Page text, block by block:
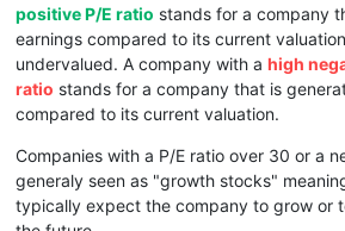
positive P/E ratio stands for a company
earnings compared to its current
undervalued. A company with a high
ratio stands for a company that is
compared to its current valuation.
Companies with a P/E ratio over 30 or a
generaly seen as "growth stocks"
typically expect the company to grow or